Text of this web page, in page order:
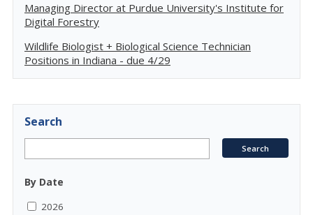
Managing Director at Purdue University's Institute for
Digital Forestry
Wildlife Biologist + Biological Science Technician
Positions in Indiana - due 4/29
Search
By Date
2026